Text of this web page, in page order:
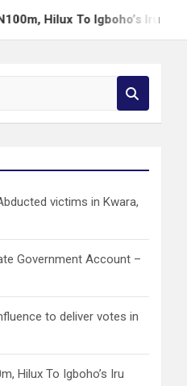
Igboho’s Iru Ekun Network
victims in Kwara,
Government Account –
to deliver votes in
Hilux To Igboho’s Iru